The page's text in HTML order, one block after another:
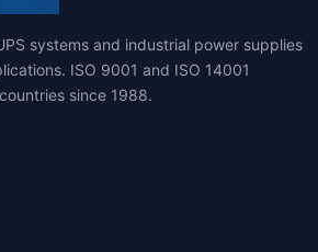
systems and industrial power supplies
ISO 9001 and ISO 14001
since 1988.